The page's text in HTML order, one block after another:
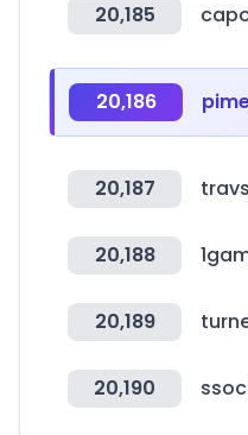
20,185
20,186
20,187
20,188
20,189
20,190